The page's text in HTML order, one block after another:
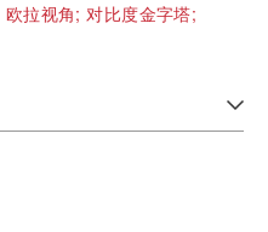
欧拉视角;对比度金字塔;